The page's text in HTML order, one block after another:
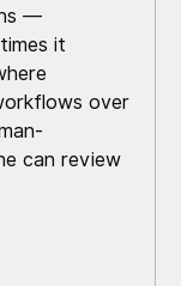
—
it
over
can review